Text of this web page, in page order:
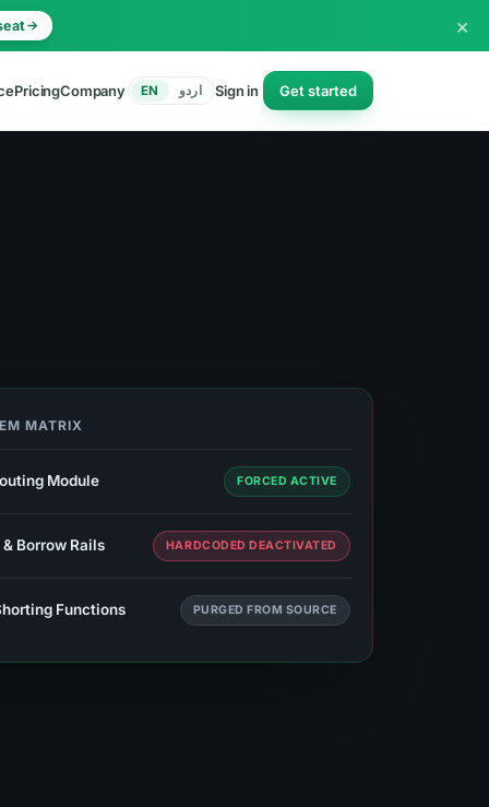
×
PricingCompany EN اردو Sign in Get started
MATRIX
Module FORCED ACTIVE
Borrow Rails HARDCODED DEACTIVATED
Functions PURGED FROM SOURCE